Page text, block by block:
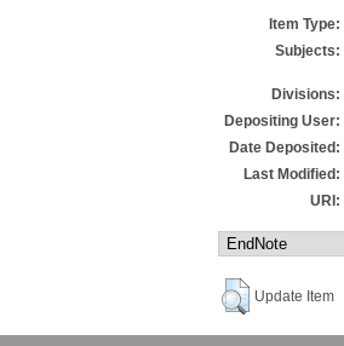
Item Type:
Subjects:
Divisions:
Depositing User:
Date Deposited:
Last Modified:
URI:
Update Item